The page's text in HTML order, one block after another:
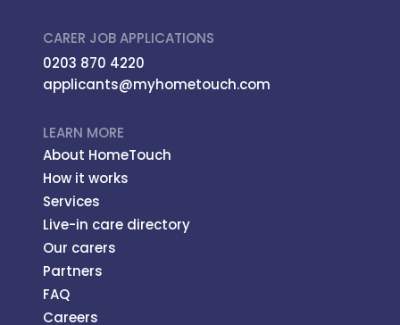
CARER JOB APPLICATIONS
0203 870 4220
applicants@myhometouch.com
LEARN MORE
About HomeTouch
How it works
Services
Live-in care directory
Our carers
Partners
FAQ
Careers